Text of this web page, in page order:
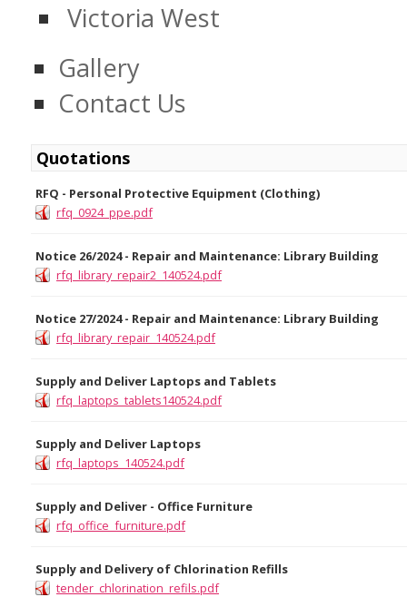
Victoria West
Gallery
Contact Us
Quotations
RFQ - Personal Protective Equipment (Clothing)
rfq_0924_ppe.pdf
Notice 26/2024 - Repair and Maintenance: Library Building
rfq_library_repair2_140524.pdf
Notice 27/2024 - Repair and Maintenance: Library Building
rfq_library_repair_140524.pdf
Supply and Deliver Laptops and Tablets
rfq_laptops_tablets140524.pdf
Supply and Deliver Laptops
rfq_laptops_140524.pdf
Supply and Deliver - Office Furniture
rfq_office_furniture.pdf
Supply and Delivery of Chlorination Refills
tender_chlorination_refils.pdf